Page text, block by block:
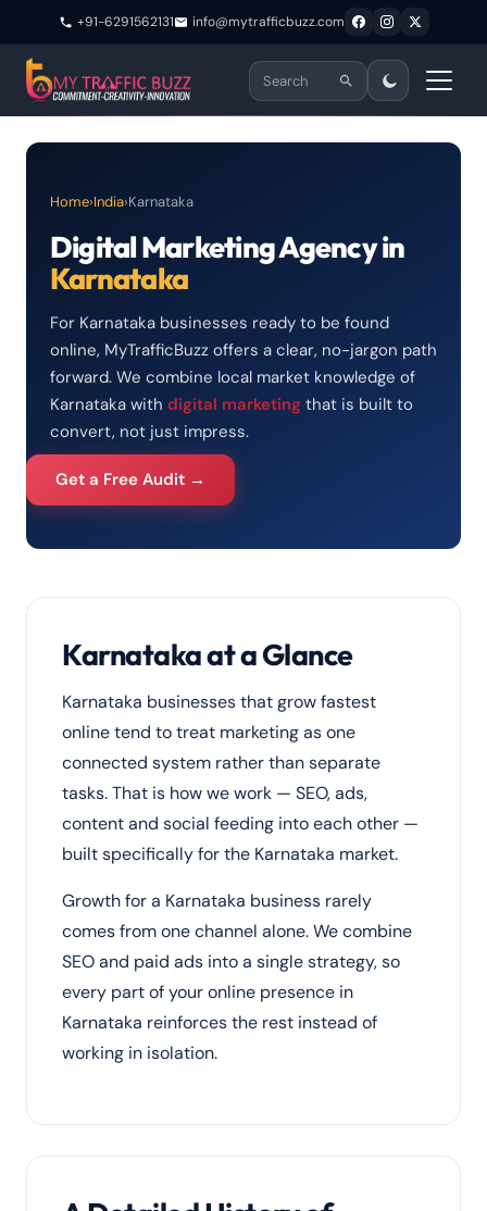
+91-6291562131 info@mytrafficbuzz.com
Home›India›Karnataka
Digital Marketing Agency in
Karnataka
For Karnataka businesses ready to be found
online, MyTrafficBuzz offers a clear, no-jargon path
forward. We combine local market knowledge of
Karnataka with digital marketing that is built to
convert, not just impress.
Get a Free Audit →
Karnataka at a Glance
Karnataka businesses that grow fastest
online tend to treat marketing as one
connected system rather than separate
tasks. That is how we work — SEO, ads,
content and social feeding into each other —
built specifically for the Karnataka market.
Growth for a Karnataka business rarely
comes from one channel alone. We combine
SEO and paid ads into a single strategy, so
every part of your online presence in
Karnataka reinforces the rest instead of
working in isolation.